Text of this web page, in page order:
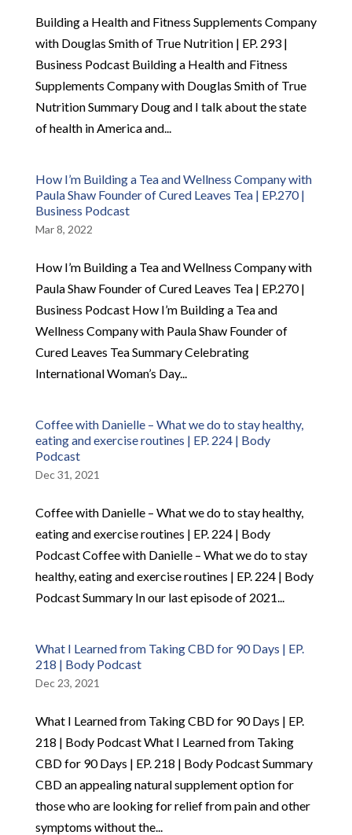
Building a Health and Fitness Supplements Company
with Douglas Smith of True Nutrition | EP. 293 |
Business Podcast Building a Health and Fitness
Supplements Company with Douglas Smith of True
Nutrition Summary Doug and I talk about the state
of health in America and...
How I’m Building a Tea and Wellness Company with
Paula Shaw Founder of Cured Leaves Tea | EP.270 |
Business Podcast
Mar 8, 2022
How I’m Building a Tea and Wellness Company with
Paula Shaw Founder of Cured Leaves Tea | EP.270 |
Business Podcast How I’m Building a Tea and
Wellness Company with Paula Shaw Founder of
Cured Leaves Tea Summary Celebrating
International Woman’s Day...
Coffee with Danielle – What we do to stay healthy,
eating and exercise routines | EP. 224 | Body
Podcast
Dec 31, 2021
Coffee with Danielle – What we do to stay healthy,
eating and exercise routines | EP. 224 | Body
Podcast Coffee with Danielle – What we do to stay
healthy, eating and exercise routines | EP. 224 | Body
Podcast Summary In our last episode of 2021...
What I Learned from Taking CBD for 90 Days | EP.
218 | Body Podcast
Dec 23, 2021
What I Learned from Taking CBD for 90 Days | EP.
218 | Body Podcast What I Learned from Taking
CBD for 90 Days | EP. 218 | Body Podcast Summary
CBD an appealing natural supplement option for
those who are looking for relief from pain and other
symptoms without the...